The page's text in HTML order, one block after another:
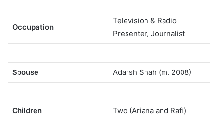
Occupation
Television & Radio
Presenter, Journalist
Spouse Adarsh Shah (m. 2008)
Children Two (Ariana and Rafi)